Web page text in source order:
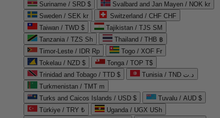
Suriname / SRD $
Svalbard and Jan Mayen / NOK kr
Sweden / SEK kr
Switzerland / CHF CHF
Taiwan / TWD $
Tajikistan / TJS ЅМ
Tanzania / TZS Sh
Thailand / THB ฿
Timor-Leste / IDR Rp
Togo / XOF Fr
Tokelau / NZD $
Tonga / TOP T$
Trinidad and Tobago / TTD $
Tunisia / TND د.ت
Turkmenistan / TMT m
Turks and Caicos Islands / USD $
Tuvalu / AUD $
Türkiye / TRY ₺
Uganda / UGX USh